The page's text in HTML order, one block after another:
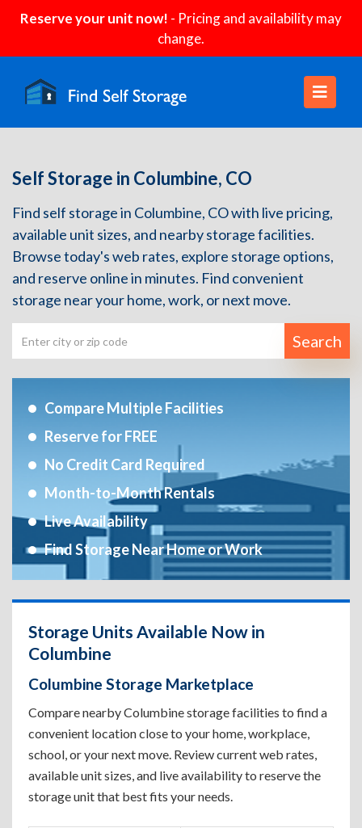
Reserve your unit now! - Pricing and availability may
change.
Self Storage in Columbine, CO
Find self storage in Columbine, CO with live pricing,
available unit sizes, and nearby storage facilities.
Browse today's web rates, explore storage options,
and reserve online in minutes. Find convenient
storage near your home, work, or next move.
Search
Compare Multiple Facilities
Reserve for FREE
No Credit Card Required
Month-to-Month Rentals
Live Availability
Find Storage Near Home or Work
Storage Units Available Now in
Columbine
Columbine Storage Marketplace
Compare nearby Columbine storage facilities to find a
convenient location close to your home, workplace,
school, or your next move. Review current web rates,
available unit sizes, and live availability to reserve the
storage unit that best fits your needs.